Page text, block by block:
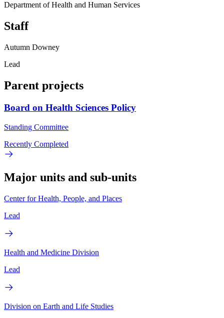
Department of Health and Human Services
Staff
Autumn Downey
Lead
Parent projects
Board on Health Sciences Policy
Standing Committee
Recently Completed
Major units and sub-units
Center for Health, People, and Places
Lead
Health and Medicine Division
Lead
Division on Earth and Life Studies